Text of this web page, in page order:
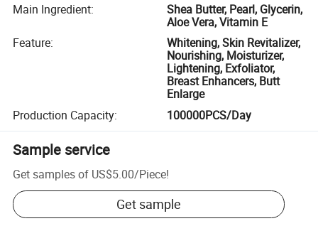
Main Ingredient:
Shea Butter, Pearl, Glycerin,
Aloe Vera, Vitamin E
Feature:
Whitening, Skin Revitalizer,
Nourishing, Moisturizer,
Lightening, Exfoliator,
Breast Enhancers, Butt
Enlarge
Production Capacity: 100000PCS/Day
Sample service
Get samples of US$5.00/Piece!
Get sample